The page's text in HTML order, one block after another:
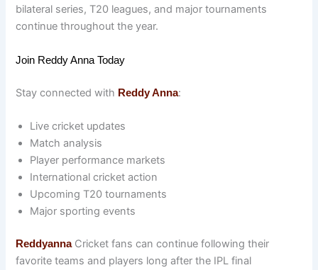
bilateral series, T20 leagues, and major tournaments
continue throughout the year.
Join Reddy Anna Today
Stay connected with Reddy Anna:
Live cricket updates
Match analysis
Player performance markets
International cricket action
Upcoming T20 tournaments
Major sporting events
ReddyannaCricket fans can continue following their
favorite teams and players long after the IPL final